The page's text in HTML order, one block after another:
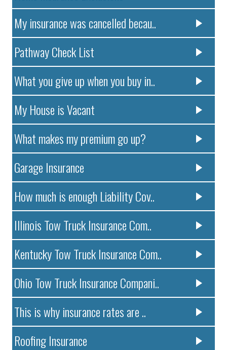
My insurance was cancelled becau..
Pathway Check List
What you give up when you buy in..
My House is Vacant
What makes my premium go up?
Garage Insurance
How much is enough Liability Cov..
Illinois Tow Truck Insurance Com..
Kentucky Tow Truck Insurance Com..
Ohio Tow Truck Insurance Compani..
This is why insurance rates are ..
Roofing Insurance